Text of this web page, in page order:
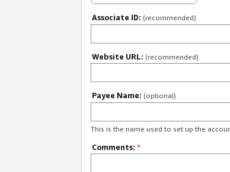
Associate ID: (recommended)
Website URL: (recommended)
Payee Name: (optional)
This is the name used to set up the
Comments: *